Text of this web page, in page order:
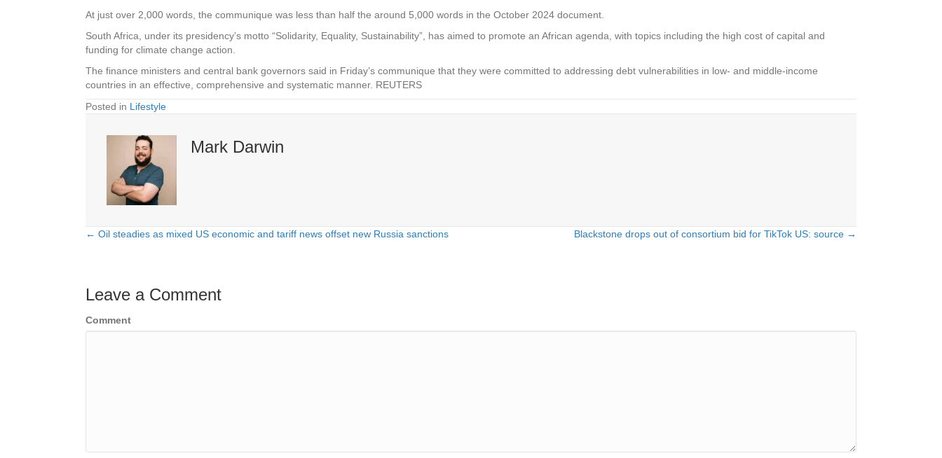
At just over 2,000 words, the communique was less than half the around 5,000 words in the October 2024 document.
South Africa, under its presidency’s motto “Solidarity, Equality, Sustainability”, has aimed to promote an African agenda, with topics including the high cost of capital and
funding for climate change action.
The finance ministers and central bank governors said in Friday’s communique that they were committed to addressing debt vulnerabilities in low- and middle-income
countries in an effective, comprehensive and systematic manner. REUTERS
Posted in Lifestyle
Mark Darwin
Posts
← Oil steadies as mixed US economic and tariff news offset new Russia sanctions Blackstone drops out of consortium bid for TikTok US: source →
Leave a Comment
Comment